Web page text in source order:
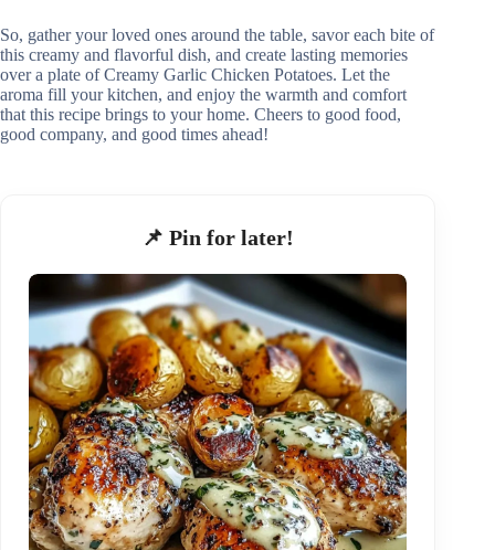
So, gather your loved ones around the table, savor each bite of
this creamy and flavorful dish, and create lasting memories
over a plate of Creamy Garlic Chicken Potatoes. Let the
aroma fill your kitchen, and enjoy the warmth and comfort
that this recipe brings to your home. Cheers to good food,
good company, and good times ahead!
📌 Pin for later!